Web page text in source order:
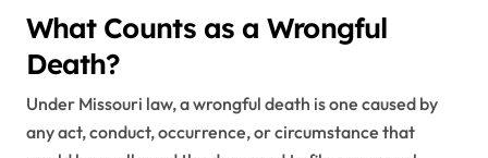
What Counts as a Wrongful
Death?
Under Missouri law, a wrongful death is one caused by
any act, conduct, occurrence, or circumstance that